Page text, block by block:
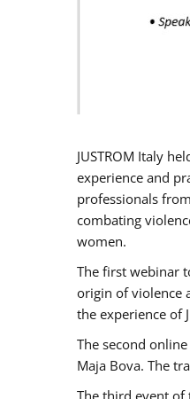
JUSTROM Italy
experience and
professionals
combating
women.
The first webinar
origin of violence
the experience of
The second
Maja Bova. The
The third event of